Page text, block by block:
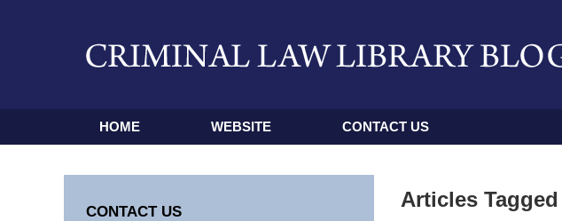
HOME WEBSITE CONTACT US
Articles
CONTACT US